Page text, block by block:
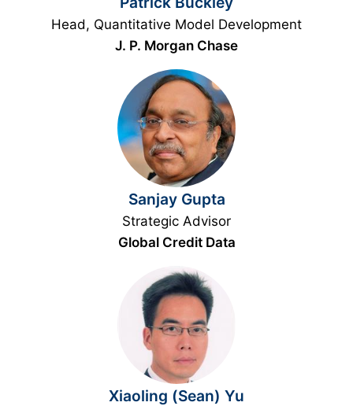
Head, Quantitative Model Development
J. P. Morgan Chase
Sanjay Gupta
Strategic Advisor
Global Credit Data
Xiaoling (Sean) Yu